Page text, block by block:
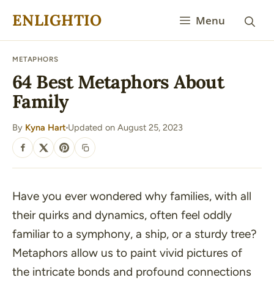
ENLIGHTIO Menu
METAPHORS
64 Best Metaphors About
Family
By Kyna Hart Updated on August 25, 2023
SHARE
Have you ever wondered why families, with all
their quirks and dynamics, often feel oddly
familiar to a symphony, a ship, or a sturdy tree?
Metaphors allow us to paint vivid pictures of
the intricate bonds and profound connections